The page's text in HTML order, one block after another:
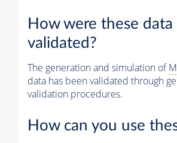
How were these data
validated?
The generation and simulation of
data has been validated through
validation procedures.
How can you use